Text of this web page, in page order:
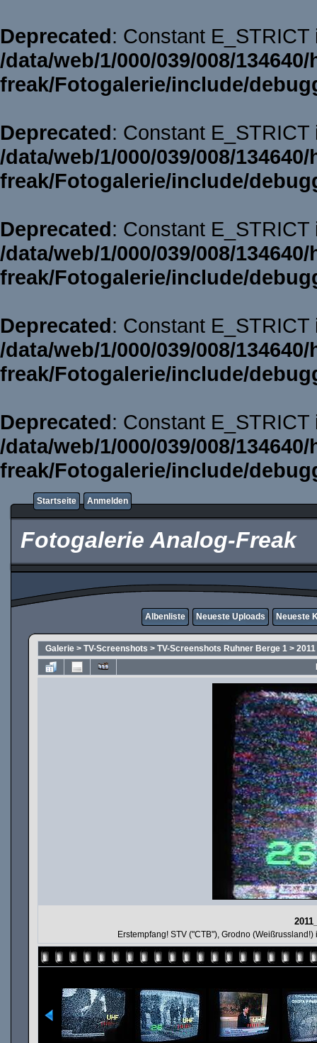
Deprecated: Constant
/data/web/1/000/039/008/
freak/Fotogalerie/include/
Deprecated: Constant
/data/web/1/000/039/008/
freak/Fotogalerie/include/
Deprecated: Constant
/data/web/1/000/039/008/
freak/Fotogalerie/include/
Deprecated: Constant
/data/web/1/000/039/008/
freak/Fotogalerie/include/
Deprecated: Constant
/data/web/1/000/039/008/
freak/Fotogalerie/include/
Startseite Anmelden
Fotogalerie Analog-Freak
Albenliste Neueste Uploads Neueste
Galerie > TV-Screenshots > TV-Screenshots Ruhner Berge 1 > 2011
Erstempfang! STV ("CTB"), Grodno